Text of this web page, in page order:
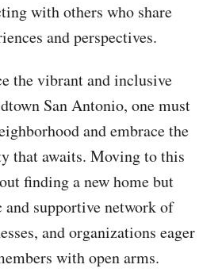
with others who share
and perspectives.
the vibrant and inclusive
San Antonio, one must
and embrace the
that awaits. Moving to this
finding a new home but
supportive network of
and organizations eager
with open arms.